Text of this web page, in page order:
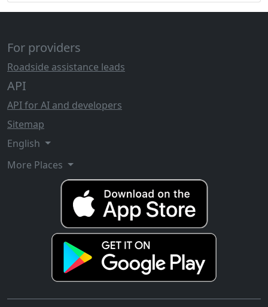
For providers
Roadside assistance leads
API
API for AI and developers
Sitemap
English
More Places